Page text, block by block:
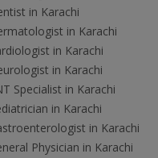
in Karachi
in Karachi
in Karachi
in Karachi
Specialist in Karachi
in Karachi
in Karachi
Physician in Karachi